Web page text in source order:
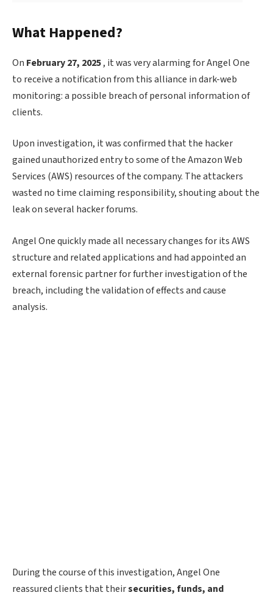
What Happened?
On February 27, 2025, it was very alarming for Angel One
to receive a notification from this alliance in dark-web
monitoring: a possible breach of personal information of
clients.
Upon investigation, it was confirmed that the hacker
gained unauthorized entry to some of the Amazon Web
Services (AWS) resources of the company. The attackers
wasted no time claiming responsibility, shouting about the
leak on several hacker forums.
Angel One quickly made all necessary changes for its AWS
structure and related applications and had appointed an
external forensic partner for further investigation of the
breach, including the validation of effects and cause
analysis.
During the course of this investigation, Angel One
reassured clients that theirsecurities, funds, and